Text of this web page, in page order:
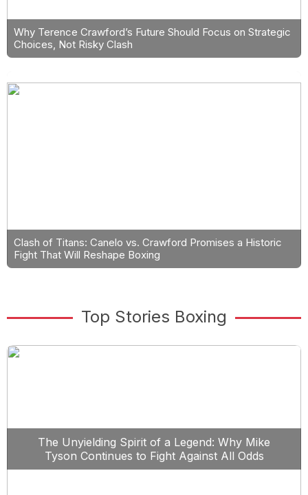
Why Terence Crawford’s Future Should Focus on Strategic
Choices, Not Risky Clash
Clash of Titans: Canelo vs. Crawford Promises a Historic
Fight That Will Reshape Boxing
Top Stories Boxing
The Unyielding Spirit of a Legend: Why Mike
Tyson Continues to Fight Against All Odds